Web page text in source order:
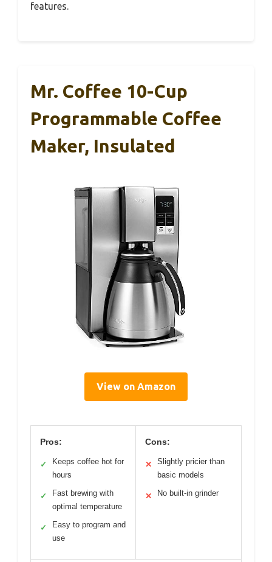
features.
Mr. Coffee 10-Cup
Programmable Coffee
Maker, Insulated
View on Amazon
Pros:
✓
Keeps coffee hot for
hours
✓
Fast brewing with
optimal temperature
✓
Easy to program and
use
Cons:
✕
Slightly pricier than
basic models
✕ No built-in grinder